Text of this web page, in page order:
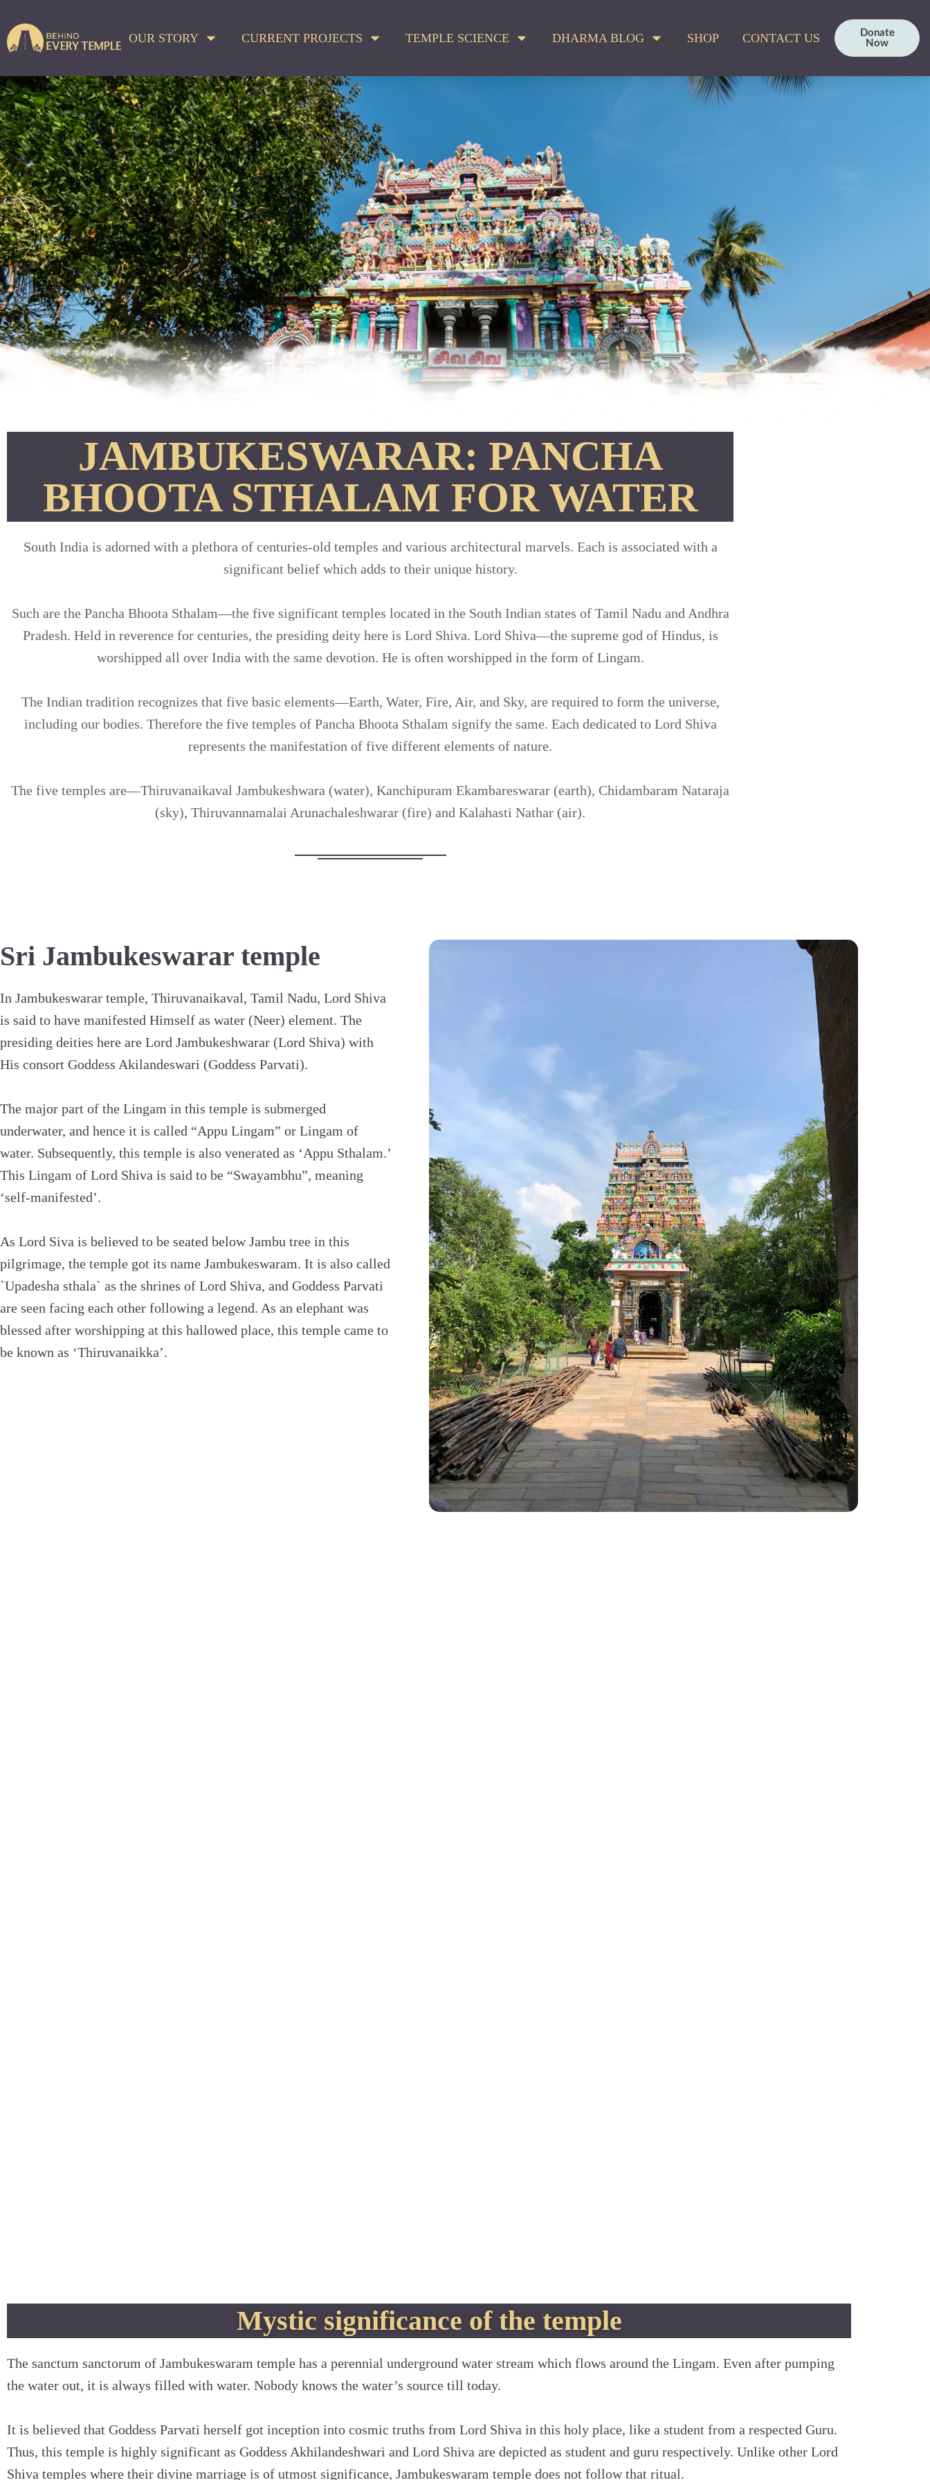
OUR STORY CURRENT PROJECTS TEMPLE SCIENCE DHARMA BLOG SHOP CONTACT US
Donate
Now
JAMBUKESWARAR: PANCHA
BHOOTA STHALAM FOR WATER
South India is adorned with a plethora of centuries-old temples and various architectural marvels. Each is associated with a
significant belief which adds to their unique history.
Such are the Pancha Bhoota Sthalam—the five significant temples located in the South Indian states of Tamil Nadu and Andhra
Pradesh. Held in reverence for centuries, the presiding deity here is Lord Shiva. Lord Shiva—the supreme god of Hindus, is
worshipped all over India with the same devotion. He is often worshipped in the form of Lingam.
The Indian tradition recognizes that five basic elements—Earth, Water, Fire, Air, and Sky, are required to form the universe,
including our bodies. Therefore the five temples of Pancha Bhoota Sthalam signify the same. Each dedicated to Lord Shiva
represents the manifestation of five different elements of nature.
The five temples are—Thiruvanaikaval Jambukeshwara (water), Kanchipuram Ekambareswarar (earth), Chidambaram Nataraja
(sky), Thiruvannamalai Arunachaleshwarar (fire) and Kalahasti Nathar (air).
Sri Jambukeswarar temple
In Jambukeswarar temple, Thiruvanaikaval, Tamil Nadu, Lord Shiva
is said to have manifested Himself as water (Neer) element. The
presiding deities here are Lord Jambukeshwarar (Lord Shiva) with
His consort Goddess Akilandeswari (Goddess Parvati).
The major part of the Lingam in this temple is submerged
underwater, and hence it is called “Appu Lingam” or Lingam of
water. Subsequently, this temple is also venerated as ‘Appu Sthalam.’
This Lingam of Lord Shiva is said to be “Swayambhu”, meaning
‘self-manifested’.
As Lord Siva is believed to be seated below Jambu tree in this
pilgrimage, the temple got its name Jambukeswaram. It is also called
`Upadesha sthala` as the shrines of Lord Shiva, and Goddess Parvati
are seen facing each other following a legend. As an elephant was
blessed after worshipping at this hallowed place, this temple came to
be known as ‘Thiruvanaikka’.
Mystic significance of the temple
The sanctum sanctorum of Jambukeswaram temple has a perennial underground water stream which flows around the Lingam. Even after pumping
the water out, it is always filled with water. Nobody knows the water’s source till today.
It is believed that Goddess Parvati herself got inception into cosmic truths from Lord Shiva in this holy place, like a student from a respected Guru.
Thus, this temple is highly significant as Goddess Akhilandeshwari and Lord Shiva are depicted as student and guru respectively. Unlike other Lord
Shiva temples where their divine marriage is of utmost significance, Jambukeswaram temple does not follow that ritual.